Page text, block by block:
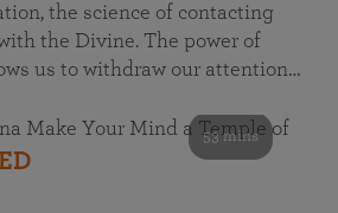
the science of contacting
the Divine. The power of
us to withdraw our attention…
53 mins